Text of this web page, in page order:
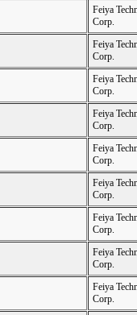
Feiya
Corp.
Feiya
Corp.
Feiya
Corp.
Feiya
Corp.
Feiya
Corp.
Feiya
Corp.
Feiya
Corp.
Feiya
Corp.
Feiya
Corp.